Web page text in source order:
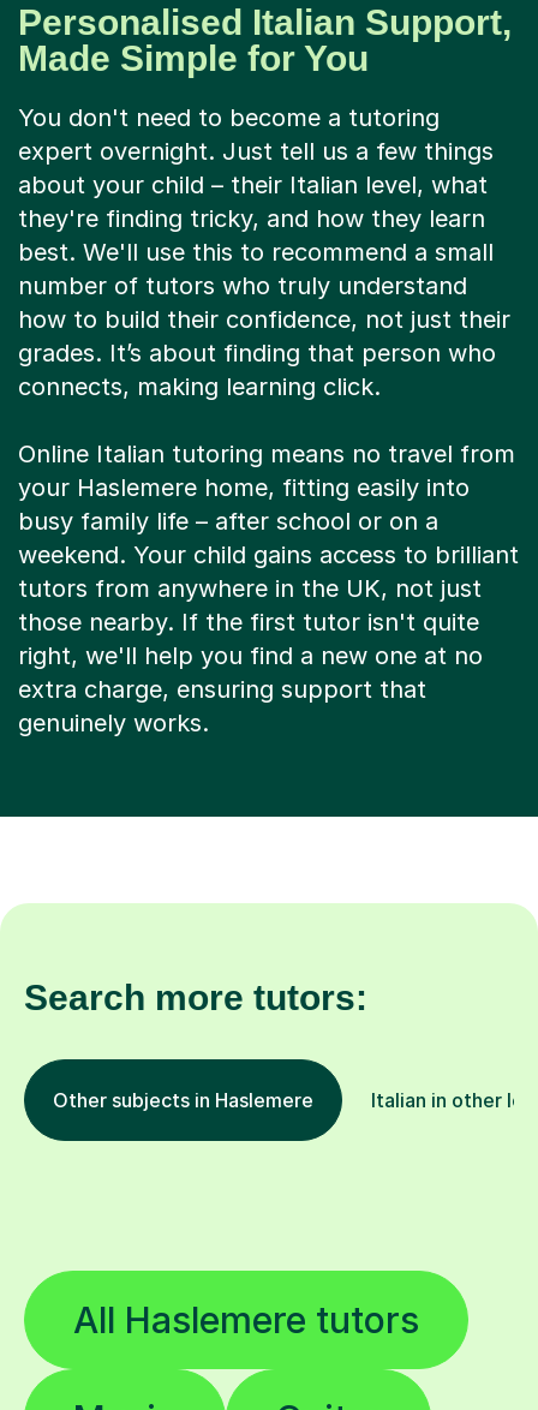
Personalised Italian Support,
Made Simple for You
You don't need to become a tutoring
expert overnight. Just tell us a few things
about your child – their Italian level, what
they're finding tricky, and how they learn
best. We'll use this to recommend a small
number of tutors who truly understand
how to build their confidence, not just their
grades. It’s about finding that person who
connects, making learning click.
Online Italian tutoring means no travel from
your Haslemere home, fitting easily into
busy family life – after school or on a
weekend. Your child gains access to brilliant
tutors from anywhere in the UK, not just
those nearby. If the first tutor isn't quite
right, we'll help you find a new one at no
extra charge, ensuring support that
genuinely works.
Search more tutors:
Other subjects in Haslemere Italian in other
All Haslemere tutors